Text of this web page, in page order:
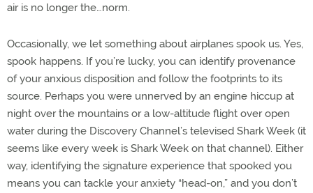
air is no longer the…norm.
Occasionally, we let something about airplanes spook us. Yes,
spook happens. If you’re lucky, you can identify provenance
of your anxious disposition and follow the footprints to its
source. Perhaps you were unnerved by an engine hiccup at
night over the mountains or a low-altitude flight over open
water during the Discovery Channel’s televised Shark Week (it
seems like every week is Shark Week on that channel). Either
way, identifying the signature experience that spooked you
means you can tackle your anxiety “head-on,” and you don’t